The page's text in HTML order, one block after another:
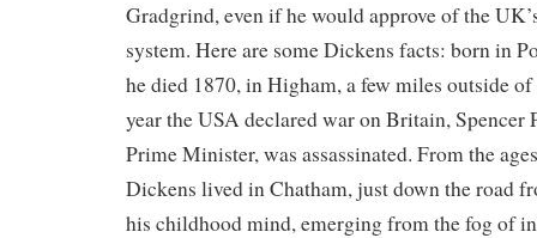
Gradgrind, even if he would approve of the
system. Here are some Dickens facts: born in
he died 1870, in Higham, a few miles outside of
year the USA declared war on Britain, Spencer
Prime Minister, was assassinated. From the
Dickens lived in Chatham, just down the road
his childhood mind, emerging from the fog of